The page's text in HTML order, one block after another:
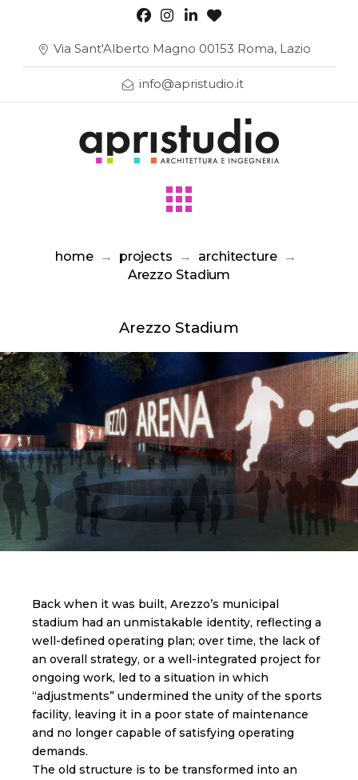
Via Sant'Alberto Magno 00153 Roma, Lazio
info@apristudio.it
home → projects → architecture →
Arezzo Stadium
Arezzo Stadium
Back when it was built, Arezzo’s municipal
stadium had an unmistakable identity, reflecting a
well-defined operating plan; over time, the lack of
an overall strategy, or a well-integrated project for
ongoing work, led to a situation in which
“adjustments” undermined the unity of the sports
facility, leaving it in a poor state of maintenance
and no longer capable of satisfying operating
demands.
The old structure is to be transformed into an